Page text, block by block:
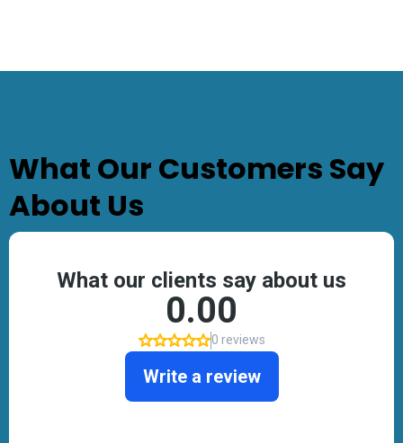
What Our Customers Say
About Us